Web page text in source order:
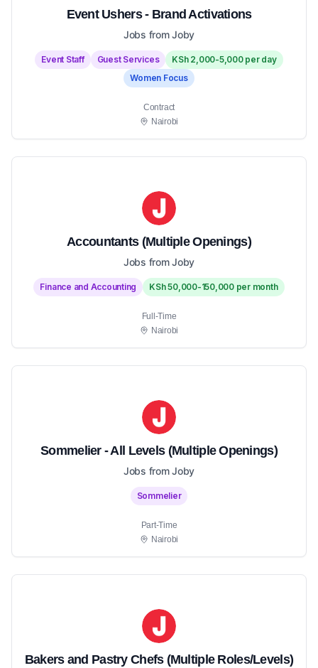
Event Ushers - Brand Activations
Jobs from Joby
Event Staff Guest Services
KSh 2,000-5,000 per day
Women Focus
Contract
Nairobi
Accountants (Multiple Openings)
Jobs from Joby
Finance and Accounting KSh 50,000-150,000 per month
Full-Time
Nairobi
Sommelier - All Levels (Multiple Openings)
Jobs from Joby
Sommelier
Part-Time
Nairobi
Bakers and Pastry Chefs (Multiple Roles/Levels)